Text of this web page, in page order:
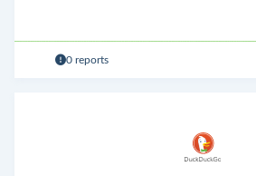
0 reports